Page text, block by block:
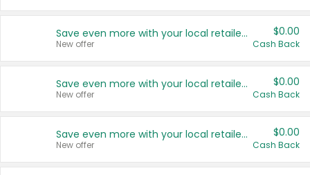
Save even more with your local retailers
New offer
$0.00
Cash Back
Save even more with your local retailers
New offer
$0.00
Cash Back
Save even more with your local retailers
New offer
$0.00
Cash Back